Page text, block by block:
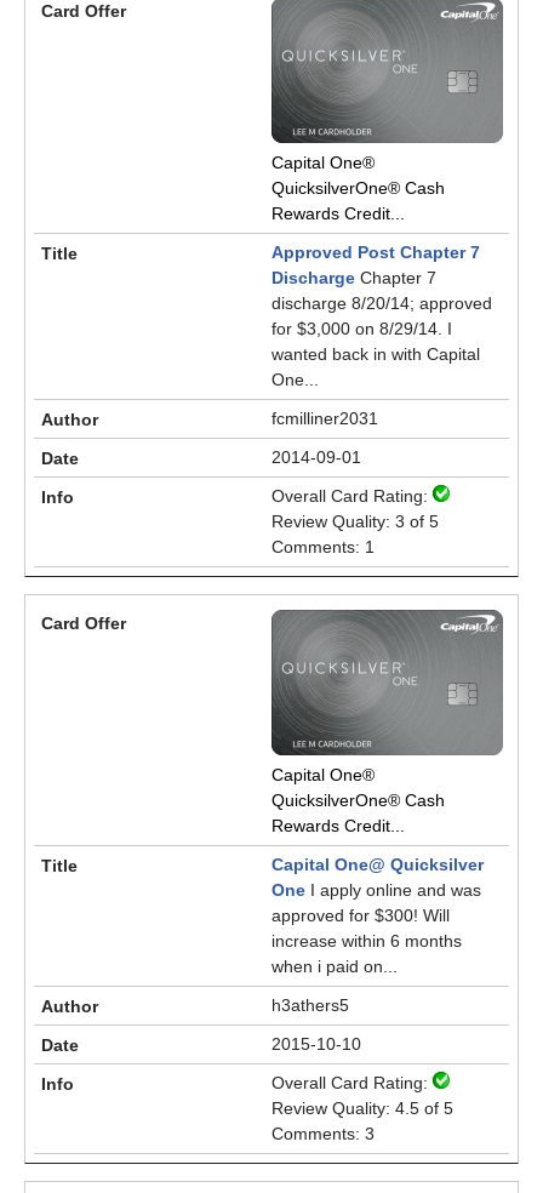
Capital One®
QuicksilverOne® Cash
Rewards Credit...
Approved Post Chapter 7
Discharge Chapter 7
discharge 8/20/14; approved
for $3,000 on 8/29/14. I
wanted back in with Capital
One...
fcmilliner2031
2014-09-01
Overall Card Rating:
Review Quality: 3 of 5
Comments: 1
Capital One®
QuicksilverOne® Cash
Rewards Credit...
Capital One@ Quicksilver
One I apply online and was
approved for $300! Will
increase within 6 months
when i paid on...
h3athers5
2015-10-10
Overall Card Rating:
Review Quality: 4.5 of 5
Comments: 3